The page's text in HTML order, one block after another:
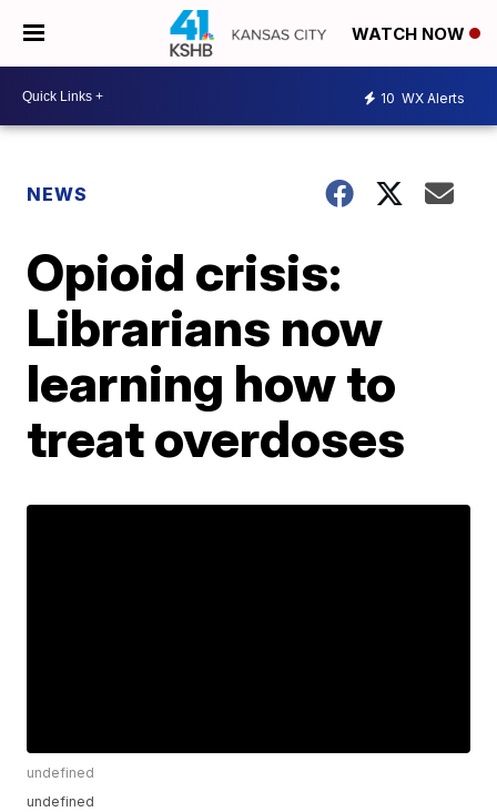
WATCH NOW
10 WX Alerts
NEWS
Opioid crisis:
Librarians now
learning how to
treat overdoses
undefined
undefined